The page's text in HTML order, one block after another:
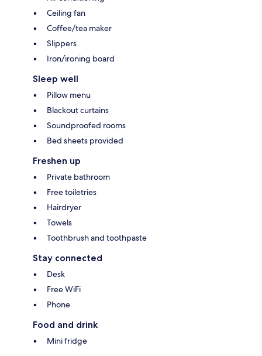
Ceiling fan
Coffee/tea maker
Slippers
Iron/ironing board
Sleep well
Pillow menu
Blackout curtains
Soundproofed rooms
Bed sheets provided
Freshen up
Private bathroom
Free toiletries
Hairdryer
Towels
Toothbrush and toothpaste
Stay connected
Desk
Free WiFi
Phone
Food and drink
Mini fridge